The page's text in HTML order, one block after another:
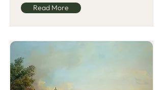
Read More